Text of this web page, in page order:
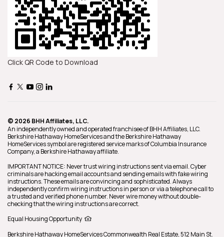
Click QR Code to Download
© 2026 BHH Affiliates, LLC.
An independently owned and operated franchisee of BHH Affiliates, LLC.
Berkshire Hathaway HomeServices and the Berkshire Hathaway
HomeServices symbol are registered service marks of Columbia Insurance
Company, a Berkshire Hathaway affiliate.
IMPORTANT NOTICE: Never trust wiring instructions sent via email. Cyber
criminals are hacking email accounts and sending emails with fake wiring
instructions. These emails are convincing and sophisticated. Always
independently confirm wiring instructions in person or via a telephone call to
a trusted and verified phone number. Never wire money without double-
checking that the wiring instructions are correct.
Equal Housing Opportunity
Berkshire Hathaway HomeServicesCommonwealth Real Estate, 512 Main St.